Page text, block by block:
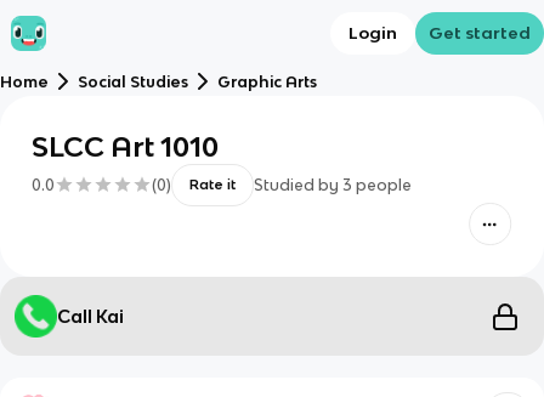
Login Get started
Home Social Studies Graphic Arts
SLCC Art 1010
0.0 (0) Rate it Studied by 3 people
Call Kai